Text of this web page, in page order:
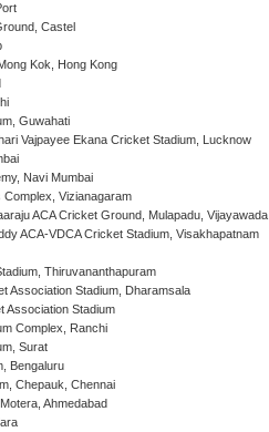
Castel
Kok, Hong Kong
Guwahati
Vajpayee Ekana Cricket Stadium, Lucknow
Navi Mumbai
Complex, Vizianagaram
ACA Cricket Ground, Mulapadu, Vijayawada
ACA-VDCA Cricket Stadium, Visakhapatnam
Thiruvananthapuram
Association Stadium, Dharamsala
Association Stadium
Complex, Ranchi
Surat
Bengaluru
Chepauk, Chennai
Ahmedabad